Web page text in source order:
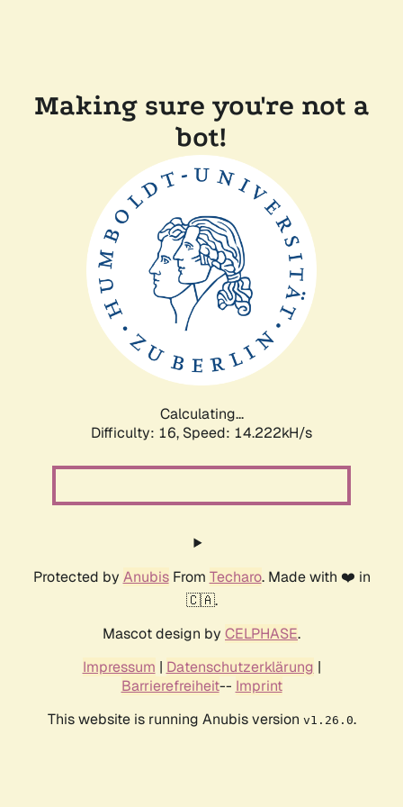
Making sure you're not a
bot!
Calculating...
Difficulty: 16, Speed: 15.855kH/s
Protected by AnubisFrom Techaro. Made with ❤️ in
🇨🇦.
Mascot design by CELPHASE.
Impressum | Datenschutzerklärung |
Barrierefreiheit-- Imprint
This website is running Anubis version v1.26.0.